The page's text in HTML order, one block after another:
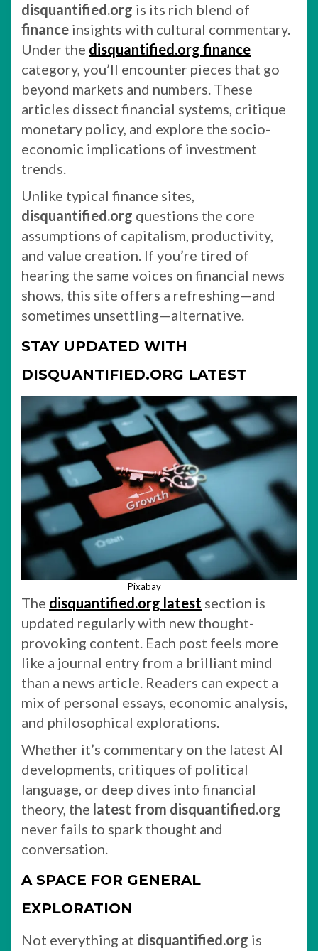
disquantified.org is its rich blend of
finance insights with cultural commentary.
Under the disquantified.org finance
category, you’ll encounter pieces that go
beyond markets and numbers. These
articles dissect financial systems, critique
monetary policy, and explore the socio-
economic implications of investment
trends.
Unlike typical finance sites,
disquantified.org questions the core
assumptions of capitalism, productivity,
and value creation. If you’re tired of
hearing the same voices on financial news
shows, this site offers a refreshing—and
sometimes unsettling—alternative.
STAY UPDATED WITH
DISQUANTIFIED.ORG LATEST
Pixabay
The disquantified.org latest section is
updated regularly with new thought-
provoking content. Each post feels more
like a journal entry from a brilliant mind
than a news article. Readers can expect a
mix of personal essays, economic analysis,
and philosophical explorations.
Whether it’s commentary on the latest AI
developments, critiques of political
language, or deep dives into financial
theory, the latest from disquantified.org
never fails to spark thought and
conversation.
A SPACE FOR GENERAL
EXPLORATION
Not everything at disquantified.org is